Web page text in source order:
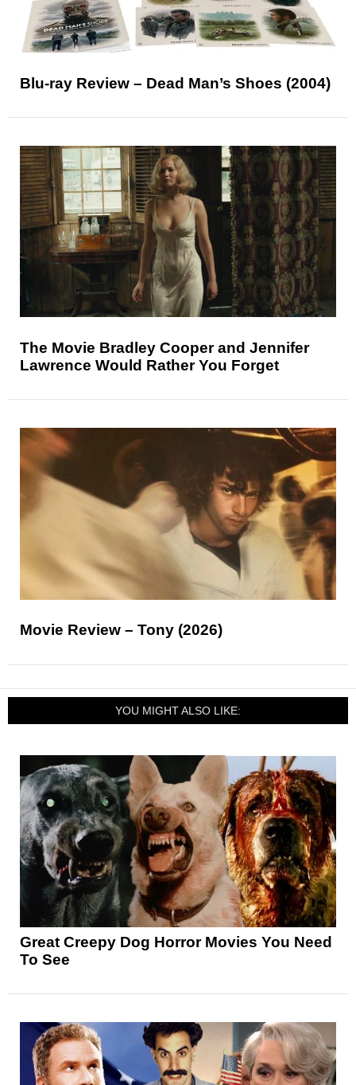
Blu-ray Review – Dead Man’s Shoes (2004)
The Movie Bradley Cooper and Jennifer
Lawrence Would Rather You Forget
Movie Review – Tony (2026)
YOU MIGHT ALSO LIKE:
Great Creepy Dog Horror Movies You Need
To See